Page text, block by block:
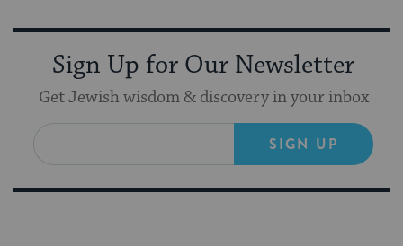
Sign Up for Our Newsletter
Get Jewish wisdom & discovery in your inbox
SIGN UP